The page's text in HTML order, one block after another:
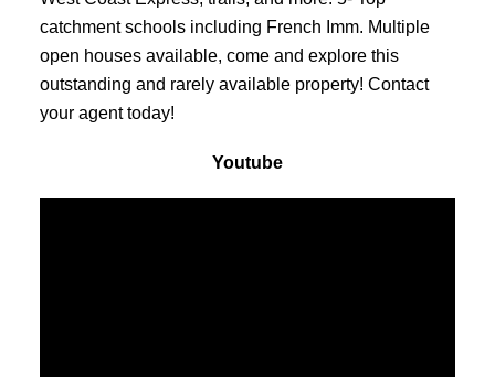
catchment schools including French Imm. Multiple
open houses available, come and explore this
outstanding and rarely available property! Contact
your agent today!
Youtube